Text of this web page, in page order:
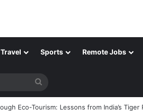
Travel Sports Remote Jobs
for